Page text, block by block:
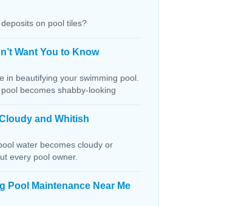
on pool tiles?
Want You to Know
in beautifying your swimming pool.
becomes shabby-looking
and Whitish
water becomes cloudy or
every pool owner.
Pool Maintenance Near Me